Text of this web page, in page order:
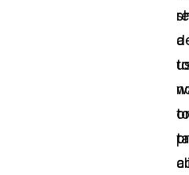
a
to
to